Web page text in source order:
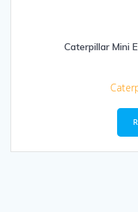
Caterpillar Mini